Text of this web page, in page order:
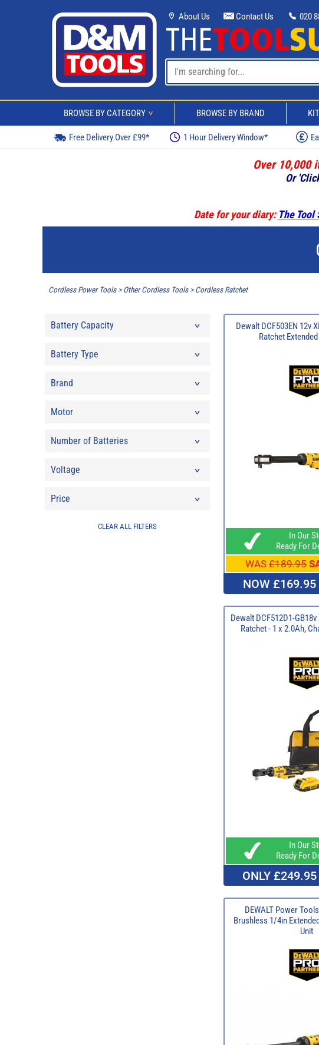
About Us Contact Us 020
BROWSE BY CATEGORY > BROWSE BY BRAND
Free Delivery Over £99* 1 Hour Delivery Window*
Over 10,000
Or
Date for your diary: The Tool
Cordless Power Tools> Other Cordless Tools> Cordless Ratchet
Battery Capacity
Battery Type
Brand
Motor
Number of Batteries
Voltage
Price
CLEAR ALL FILTERS
Dewalt DCF503EN 12v
Ratchet
In Our
Ready For
WAS £189.95
NOW £169.95
Dewalt DCF512D1-
Ratchet - 1 x 2.0Ah,
In Our
Ready For
ONLY £249.95
DEWALT Power
Brushless 1/4in
Unit